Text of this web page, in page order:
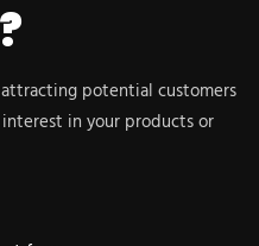
potential customers
in your products or